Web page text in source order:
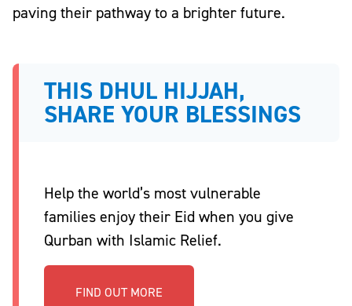
paving their pathway to a brighter future.
THIS DHUL HIJJAH,
SHARE YOUR BLESSINGS
Help the world’s most vulnerable
families enjoy their Eid when you give
Qurban with Islamic Relief.
FIND OUT MORE